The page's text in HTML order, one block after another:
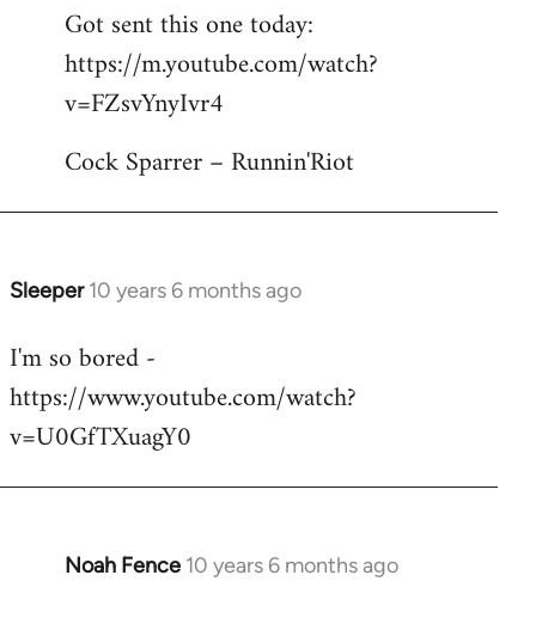
to
Welcome
libcom.org
Got sent this one today:
https://m.youtube.com/watch?
v=FZsvYnyIvr4
Cock Sparrer – Runnin'Riot
Sleeper 10 years 6 months ago
In
to
Welcome
libcom.org
I'm so bored -
https://www.youtube.com/watch?
v=U0GfTXuagY0
Noah Fence 10 years 6 months ago
In